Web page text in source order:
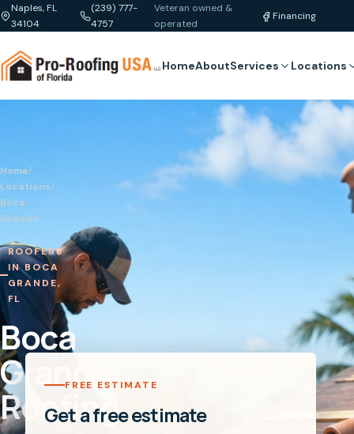
Naples, FL
34104
(239) 777-
4757
Veteran owned &
operated
Financing
HomeAboutServices Locations
Home/
Locations/
Boca
Grande
ROOFERS
IN BOCA
GRANDE,
FL
Boca
Grande
Roofing
FREE ESTIMATE
Get a free estimate